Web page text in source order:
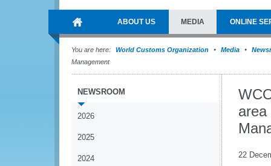
ABOUT US MEDIA ONLINE
You are here: World Customs Organization Media
Management
NEWSROOM
2026
2025
2024
area
22